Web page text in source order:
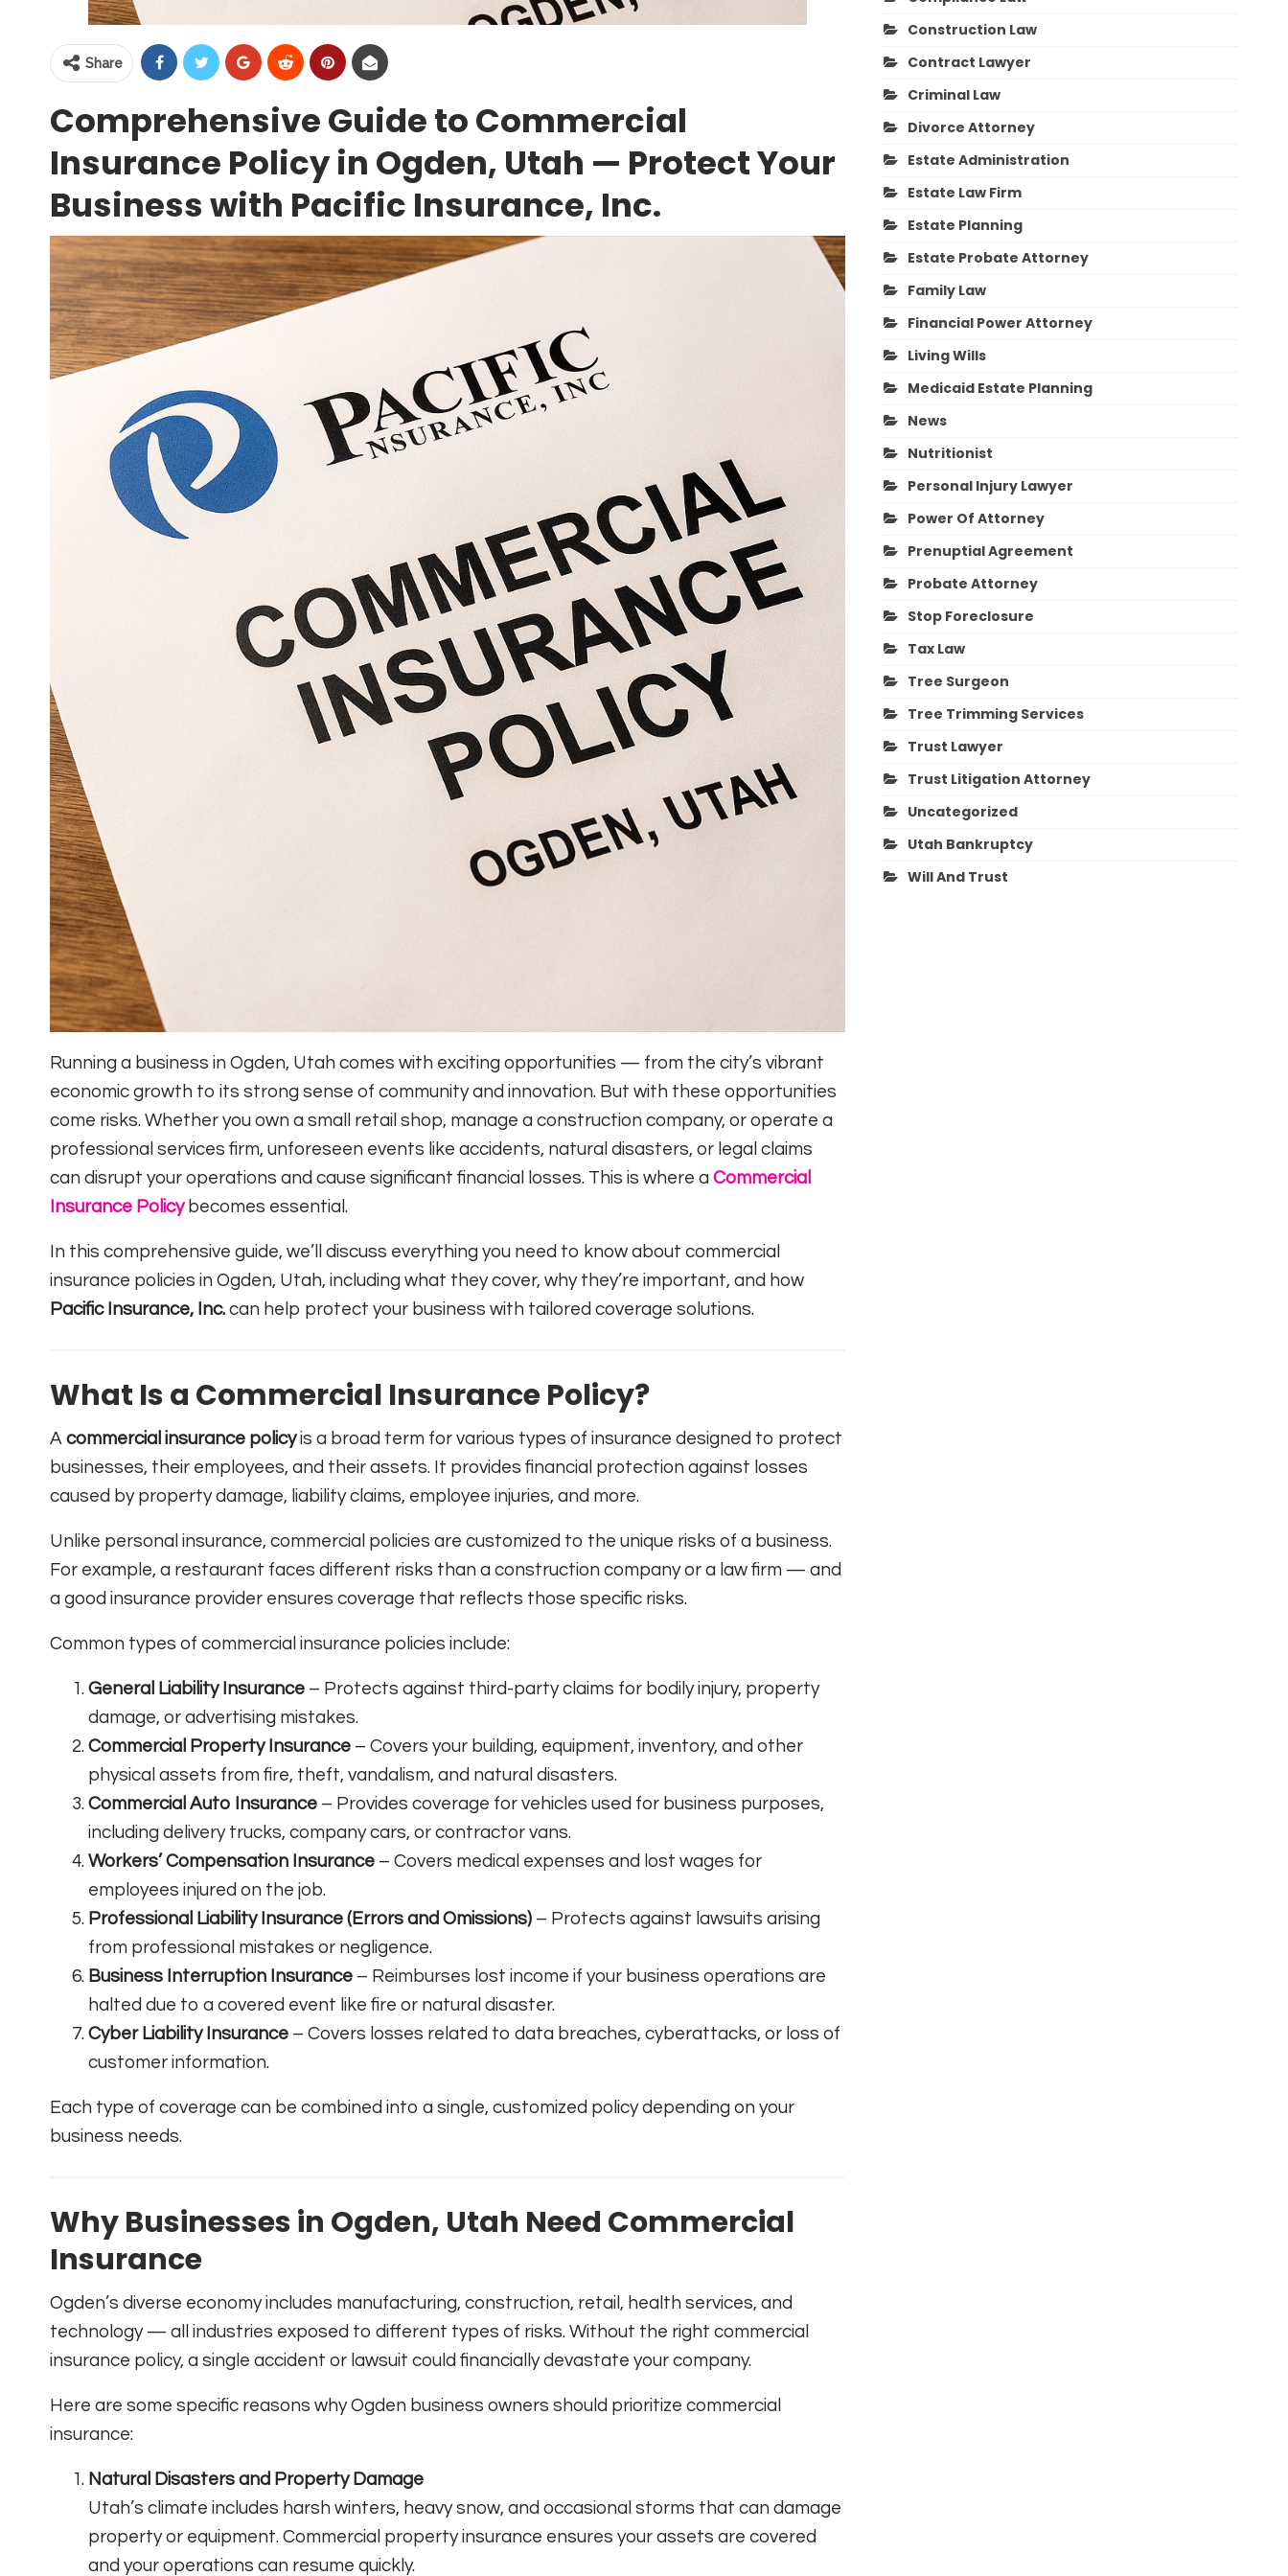
Share
Comprehensive Guide to Commercial
Insurance Policy in Ogden, Utah — Protect Your
Business with Pacific Insurance, Inc.
Running a business in Ogden, Utah comes with exciting opportunities — from the city’s vibrant
economic growth to its strong sense of community and innovation. But with these opportunities
come risks. Whether you own a small retail shop, manage a construction company, or operate a
professional services firm, unforeseen events like accidents, natural disasters, or legal claims
can disrupt your operations and cause significant financial losses. This is where a Commercial
Insurance Policybecomes essential.
In this comprehensive guide, we’ll discuss everything you need to know about commercial
insurance policies in Ogden, Utah, including what they cover, why they’re important, and how
Pacific Insurance, Inc. can help protect your business with tailored coverage solutions.
What Is a Commercial Insurance Policy?
A commercial insurance policyis a broad term for various types of insurance designed to protect
businesses, their employees, and their assets. It provides financial protection against losses
caused by property damage, liability claims, employee injuries, and more.
Unlike personal insurance, commercial policies are customized to the unique risks of a business.
For example, a restaurant faces different risks than a construction company or a law firm — and
a good insurance provider ensures coverage that reflects those specific risks.
Common types of commercial insurance policies include:
General Liability Insurance – Protects against third-party claims for bodily injury, property
damage, or advertising mistakes.
Commercial Property Insurance – Covers your building, equipment, inventory, and other
physical assets from fire, theft, vandalism, and natural disasters.
Commercial Auto Insurance – Provides coverage for vehicles used for business purposes,
including delivery trucks, company cars, or contractor vans.
Workers’ Compensation Insurance – Covers medical expenses and lost wages for
employees injured on the job.
Professional Liability Insurance (Errors and Omissions) – Protects against lawsuits arising
from professional mistakes or negligence.
Business Interruption Insurance – Reimburses lost income if your business operations are
halted due to a covered event like fire or natural disaster.
Cyber Liability Insurance – Covers losses related to data breaches, cyberattacks, or loss of
customer information.
Each type of coverage can be combined into a single, customized policy depending on your
business needs.
Why Businesses in Ogden, Utah Need Commercial
Insurance
Ogden’s diverse economy includes manufacturing, construction, retail, health services, and
technology — all industries exposed to different types of risks. Without the right commercial
insurance policy, a single accident or lawsuit could financially devastate your company.
Here are some specific reasons why Ogden business owners should prioritize commercial
insurance:
Natural Disasters and Property Damage
Utah’s climate includes harsh winters, heavy snow, and occasional storms that can damage
property or equipment. Commercial property insurance ensures your assets are covered
and your operations can resume quickly.
Construction Law
Contract Lawyer
Criminal Law
Divorce Attorney
Estate Administration
Estate Law Firm
Estate Planning
Estate Probate Attorney
Family Law
Financial Power Attorney
Living Wills
Medicaid Estate Planning
News
Nutritionist
Personal Injury Lawyer
Power Of Attorney
Prenuptial Agreement
Probate Attorney
Stop Foreclosure
Tax Law
Tree Surgeon
Tree Trimming Services
Trust Lawyer
Trust Litigation Attorney
Uncategorized
Utah Bankruptcy
Will And Trust